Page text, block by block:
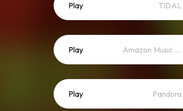
Play TIDAL
Play Amazon Music (Streaming)
Play Pandora